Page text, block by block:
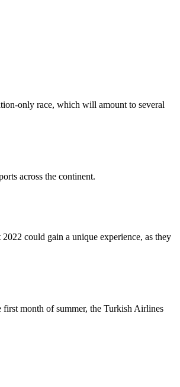
only race, which will amount to several
across the continent.
could gain a unique experience, as they
month of summer, the Turkish Airlines